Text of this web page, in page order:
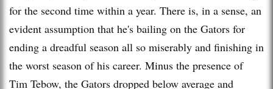
for the second time within a year. There is, in a sense, an
evident assumption that he's bailing on the Gators for
ending a dreadful season all so miserably and finishing in
the worst season of his career. Minus the presence of
Tim Tebow, the Gators dropped below average and